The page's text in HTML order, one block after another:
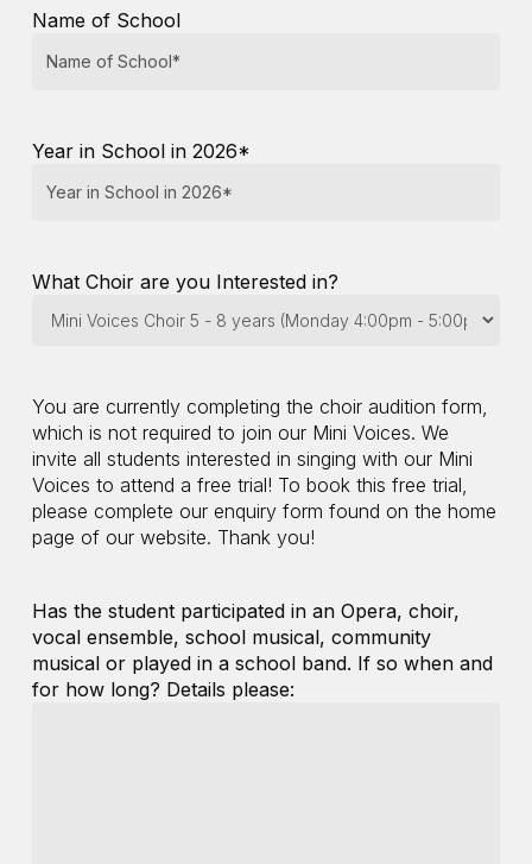
slash
Name of School
Year in School in 2026*
What Choir are you Interested in?
You are currently completing the choir audition form,
which is not required to join our Mini Voices. We
invite all students interested in singing with our Mini
Voices to attend a free trial! To book this free trial,
please complete our enquiry form found on the home
page of our website. Thank you!
Has the student participated in an Opera, choir,
vocal ensemble, school musical, community
musical or played in a school band. If so when and
for how long? Details please: